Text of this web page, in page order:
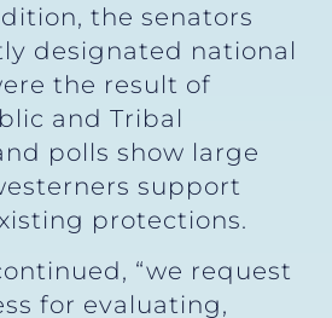
the senators
designated national
the result of
and Tribal
polls show large
support
protections.
“we request
for evaluating,